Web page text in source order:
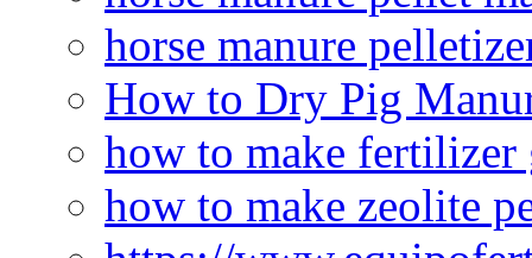
horse manure
How to Dry Pig
how to make fertilizer
how to make zeolite